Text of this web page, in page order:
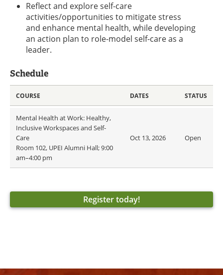
Reflect and explore self-care
activities/opportunities to mitigate stress
and enhance mental health, while developing
an action plan to role-model self-care as a
leader.
Schedule
COURSE DATES STATUS
Mental Health at Work: Healthy,
Inclusive Workspaces and Self-
Care
Room 102, UPEI Alumni Hall; 9:00
am–4:00 pm
Oct 13, 2026 Open
Register today!